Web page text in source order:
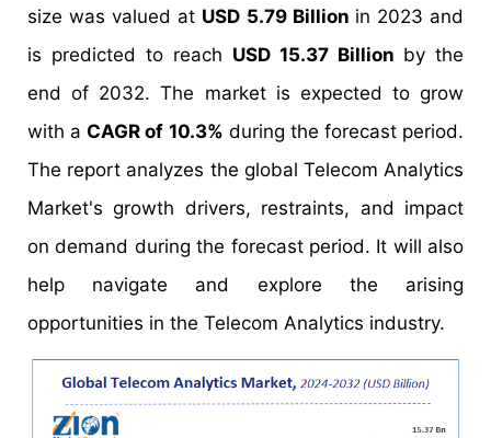
size was valued at USD 5.79 Billion in 2023 and
is predicted to reach USD 15.37 Billion by the
end of 2032. The market is expected to grow
with aCAGR of 10.3% during the forecast period.
The report analyzes the global Telecom Analytics
Market's growth drivers, restraints, and impact
on demand during the forecast period. It will also
help navigate and explore the arising
opportunities in the Telecom Analytics industry.